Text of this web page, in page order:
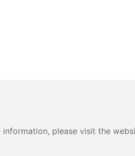
please visit the